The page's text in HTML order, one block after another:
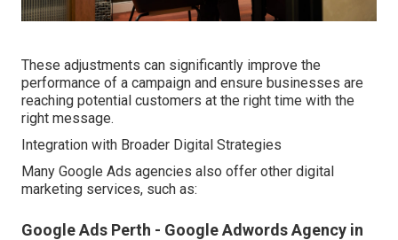
These adjustments can significantly improve the
performance of a campaign and ensure businesses are
reaching potential customers at the right time with the
right message.
Integration with Broader Digital Strategies
Many Google Ads agencies also offer other digital
marketing services, such as:
Google Ads Perth - Google Adwords Agency in